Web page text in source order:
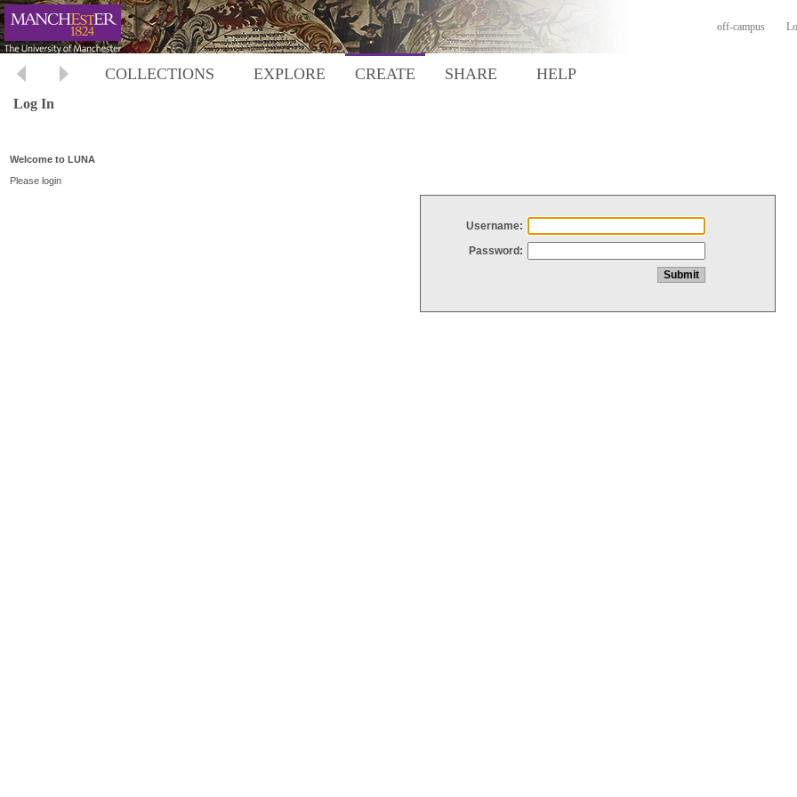
off-campus
COLLECTIONS EXPLORE CREATE SHARE HELP
Log In
Welcome to LUNA
Please login
Username:
Password: